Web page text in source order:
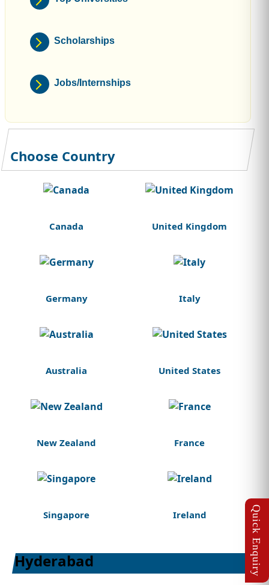
Scholarships
Jobs/Internships
Choose Country
Canada United Kingdom
Germany Italy
Australia United States
New Zealand France
Singapore Ireland
Hyderabad